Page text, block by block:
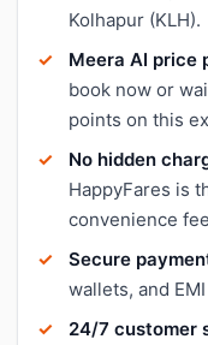
Kolhapur (KLH).
Meera AI price
book now or
points on this
No hidden
HappyFares is
convenience
Secure
wallets, and
24/7 customer